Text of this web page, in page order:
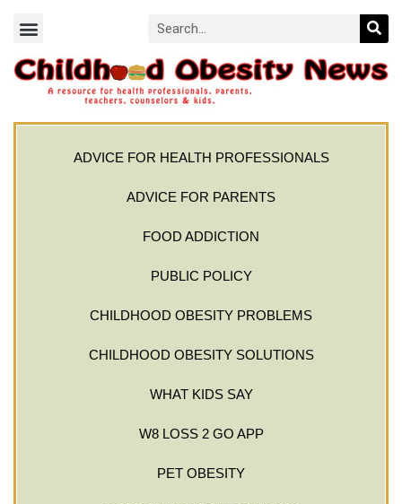
ADVICE FOR HEALTH PROFESSIONALS
ADVICE FOR PARENTS
FOOD ADDICTION
PUBLIC POLICY
CHILDHOOD OBESITY PROBLEMS
CHILDHOOD OBESITY SOLUTIONS
WHAT KIDS SAY
W8 LOSS 2 GO APP
PET OBESITY